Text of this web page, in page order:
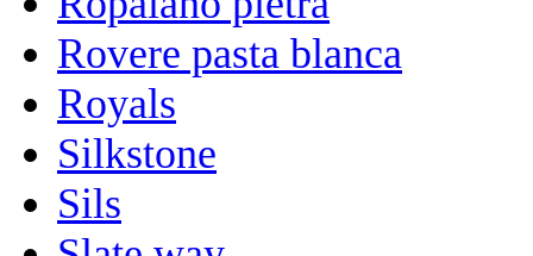
Rovere pasta blanca
Royals
Silkstone
Sils